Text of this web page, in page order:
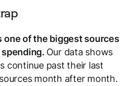
one of the biggest sources
Our data shows
continue past their last
month after month.